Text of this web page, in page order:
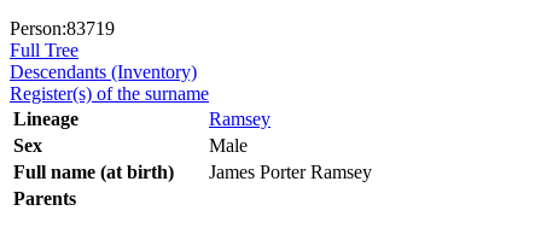
Person:83719
Full Tree
Descendants (Inventory)
Register(s) of the surname
Lineage
Ramsey
Sex
Male
Full name (at birth)
James Porter Ramsey
Parents